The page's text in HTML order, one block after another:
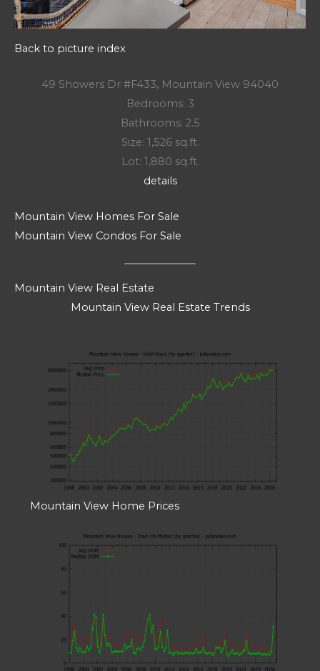
Back to picture index
49 Showers Dr #F433, Mountain View 94040
Bedrooms: 3
Bathrooms: 2.5
Size: 1,526 sq.ft.
Lot: 1,880 sq.ft.
details
Mountain View Homes For Sale
Mountain View Condos For Sale
Mountain View Real Estate
Mountain View Real Estate Trends
Mountain View Home Prices